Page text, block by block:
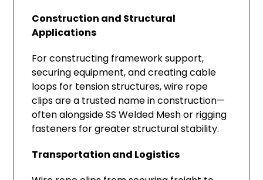
Construction and Structural
Applications
For constructing framework support,
securing equipment, and creating cable
loops for tension structures, wire rope
clips are a trusted name in construction—
often alongside SS Welded Mesh or rigging
fasteners for greater structural stability.
Transportation and Logistics